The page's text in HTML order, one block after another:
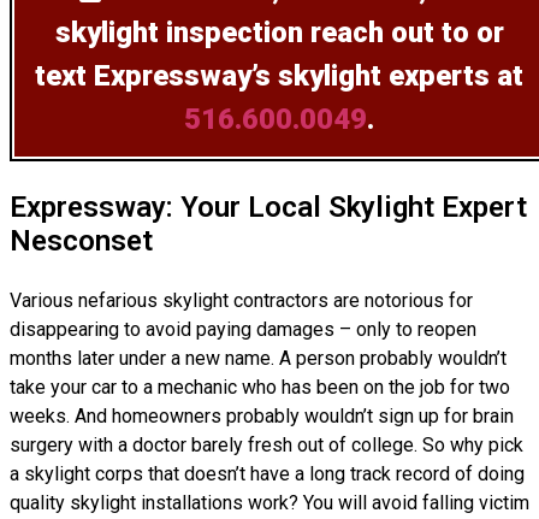
skylight inspection reach out to or
text Expressway’s skylight experts at
516.600.0049.
Expressway: Your Local Skylight Expert
Nesconset
Various nefarious skylight contractors are notorious for
disappearing to avoid paying damages – only to reopen
months later under a new name. A person probably wouldn’t
take your car to a mechanic who has been on the job for two
weeks. And homeowners probably wouldn’t sign up for brain
surgery with a doctor barely fresh out of college. So why pick
a skylight corps that doesn’t have a long track record of doing
quality skylight installations work? You will avoid falling victim